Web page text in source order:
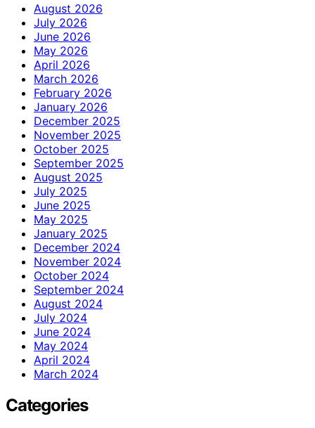
August 2026
July 2026
June 2026
May 2026
April 2026
March 2026
February 2026
January 2026
December 2025
November 2025
October 2025
September 2025
August 2025
July 2025
June 2025
May 2025
January 2025
December 2024
November 2024
October 2024
September 2024
August 2024
July 2024
June 2024
May 2024
April 2024
March 2024
Categories